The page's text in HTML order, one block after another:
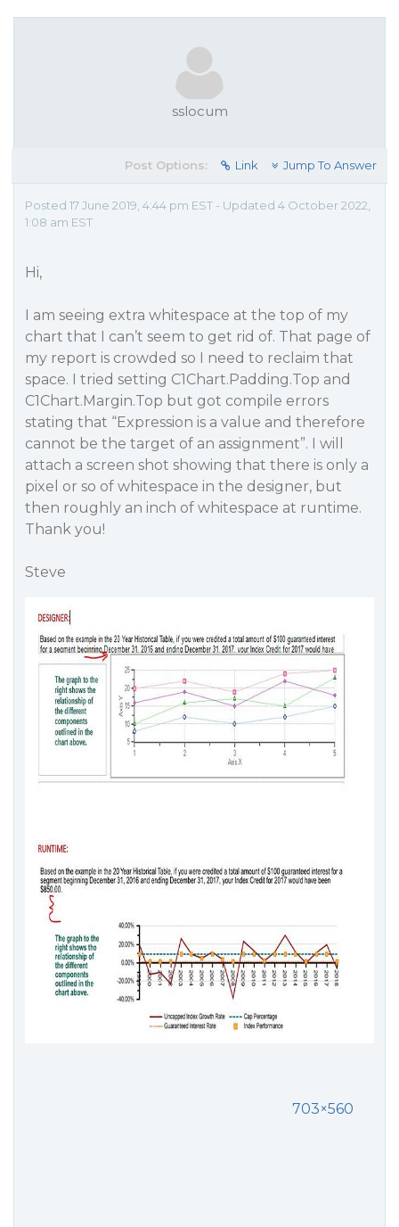
sslocum
Post Options: Link Jump To Answer
Posted 17 June 2019, 4:44 pm EST - Updated 4 October 2022,
1:08 am EST
Hi,
I am seeing extra whitespace at the top of my
chart that I can’t seem to get rid of. That page of
my report is crowded so I need to reclaim that
space. I tried setting C1Chart.Padding.Top and
C1Chart.Margin.Top but got compile errors
stating that “Expression is a value and therefore
cannot be the target of an assignment”. I will
attach a screen shot showing that there is only a
pixel or so of whitespace in the designer, but
then roughly an inch of whitespace at runtime.
Thank you!
Steve
703×560